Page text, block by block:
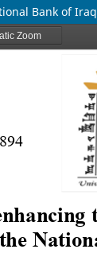
Bank of Iraq